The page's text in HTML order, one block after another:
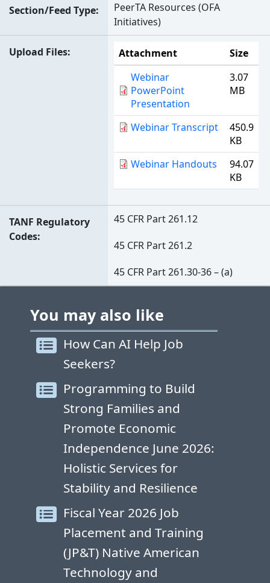
Section/Feed Type
PeerTA Resources (OFA
Initiatives)
Upload Files Attachment
Size
Webinar
PowerPoint
Presentation
3.07
MB
Webinar Transcript
450.9
KB
Webinar Handouts
94.07
KB
TANF Regulatory
Codes
45 CFR Part 261.12
45 CFR Part 261.2
45 CFR Part 261.30-36 – (a)
You may also like
How Can AI Help Job
Seekers?
Programming to Build
Strong Families and
Promote Economic
Independence June 2026:
Holistic Services for
Stability and Resilience
Fiscal Year 2026 Job
Placement and Training
(JP&T) Native American
Technology and